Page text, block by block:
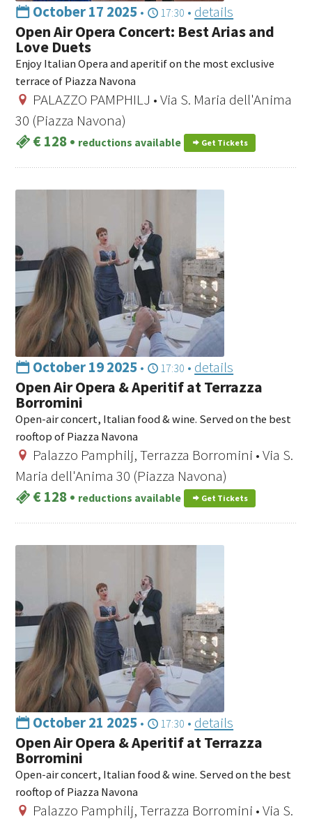
October 17 2025 • 17:30 • details
Open Air Opera Concert: Best Arias and
Love Duets
Enjoy Italian Opera and aperitif on the most exclusive
terrace of Piazza Navona
PALAZZO PAMPHILJ • Via S. Maria dell'Anima
30 (Piazza Navona)
€ 128• reductions available Get Tickets
October 19 2025 • 17:30 • details
Open Air Opera & Aperitif at Terrazza
Borromini
Open-air concert, Italian food & wine. Served on the best
rooftop of Piazza Navona
Palazzo Pamphilj, Terrazza Borromini • Via S.
Maria dell'Anima 30 (Piazza Navona)
€ 128• reductions available Get Tickets
October 21 2025 • 17:30 • details
Open Air Opera & Aperitif at Terrazza
Borromini
Open-air concert, Italian food & wine. Served on the best
rooftop of Piazza Navona
Palazzo Pamphilj, Terrazza Borromini • Via S.